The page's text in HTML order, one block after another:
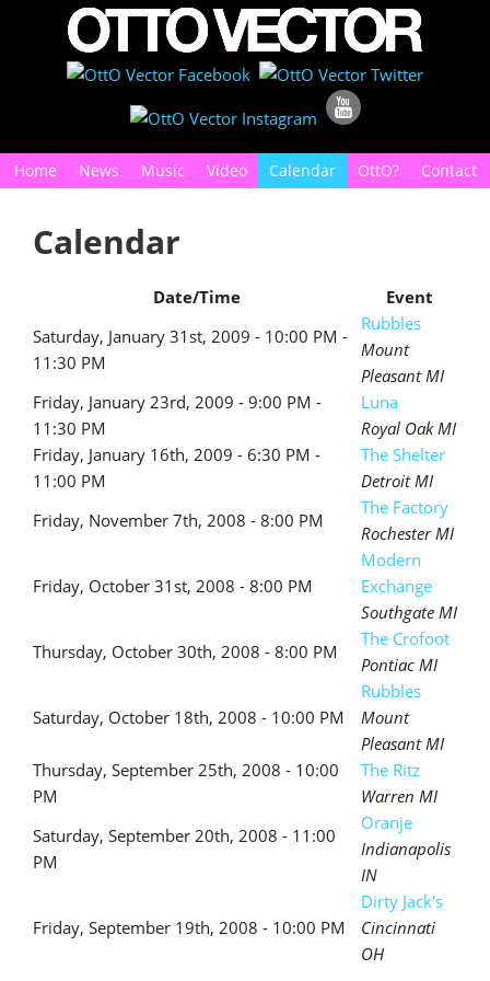
Home News Music Video Calendar OttO? Contact
Calendar
Date/Time
Event
Saturday, January 31st, 2009 - 10:00 PM -
11:30 PM
Rubbles
Mount
Pleasant MI
Friday, January 23rd, 2009 - 9:00 PM -
11:30 PM
Luna
Royal Oak MI
Friday, January 16th, 2009 - 6:30 PM -
11:00 PM
The Shelter
Detroit MI
Friday, November 7th, 2008 - 8:00 PM
The Factory
Rochester MI
Friday, October 31st, 2008 - 8:00 PM
Modern
Exchange
Southgate MI
Thursday, October 30th, 2008 - 8:00 PM
The Crofoot
Pontiac MI
Saturday, October 18th, 2008 - 10:00 PM
Rubbles
Mount
Pleasant MI
Thursday, September 25th, 2008 - 10:00
PM
The Ritz
Warren MI
Saturday, September 20th, 2008 - 11:00
PM
Oranje
Indianapolis
IN
Friday, September 19th, 2008 - 10:00 PM
Dirty Jack's
Cincinnati
OH